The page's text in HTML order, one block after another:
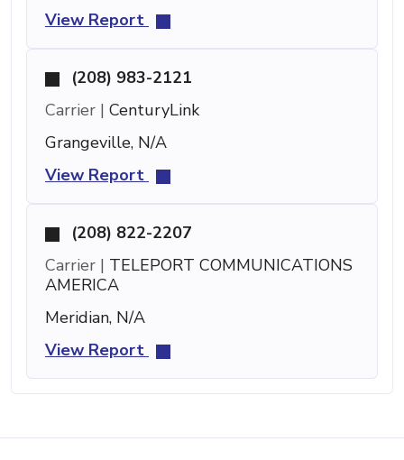
View Report
(208) 983-2121
Carrier | CenturyLink
Grangeville, N/A
View Report
(208) 822-2207
Carrier | TELEPORT COMMUNICATIONS
AMERICA
Meridian, N/A
View Report